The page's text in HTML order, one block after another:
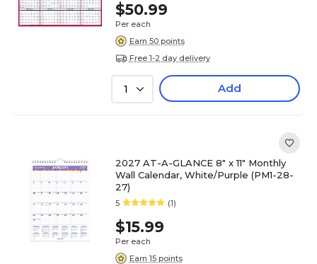
$50.99
Per each
Earn 50 points
Free 1-2 day delivery
1 Add
2027 AT-A-GLANCE 8" x 11" Monthly
Wall Calendar, White/Purple (PM1-28-
27)
5 (1)
$15.99
Per each
Earn 15 points